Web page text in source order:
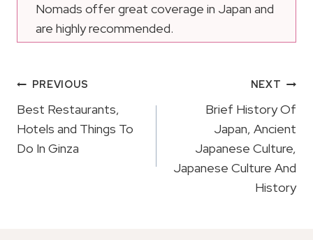
Nomads offer great coverage in Japan and
are highly recommended.
Post
Navigation
PREVIOUS
Best Restaurants,
Hotels and Things To
Do In Ginza
NEXT
Brief History Of
Japan, Ancient
Japanese Culture,
Japanese Culture And
History